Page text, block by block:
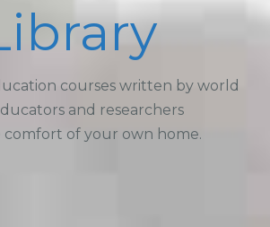
courses written by world
and researchers
of your own home.